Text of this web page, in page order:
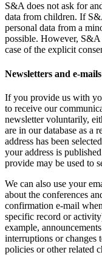
S&A does not ask for
data from children. If
personal data from a
possible. However,
case of the explicit
Newsletters and e-mails
If you provide us with
to receive our
newsletter voluntarily,
are in our database as a
address has been
your address is
provide may be used to
We can also use your
about the conferences
confirmation e-mail
specific record or
example,
interruptions or changes
policies or other related